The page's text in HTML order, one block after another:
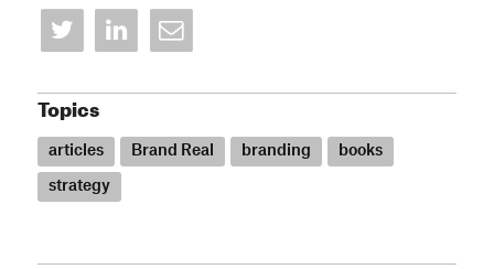
Topics
articles Brand Real branding books
strategy